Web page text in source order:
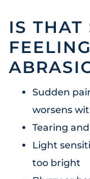
IS THAT
Sudden
worsens
Tearing
Light
too bright